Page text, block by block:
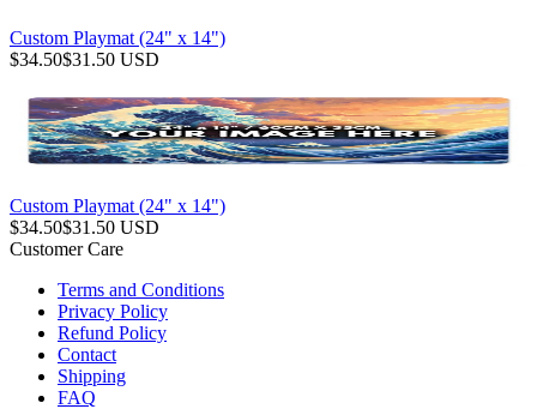
Custom Playmat (24" x 14")
$34.50$31.50 USD
Custom Playmat (24" x 14")
$34.50$31.50 USD
Customer Care
Terms and Conditions
Privacy Policy
Refund Policy
Contact
Shipping
FAQ